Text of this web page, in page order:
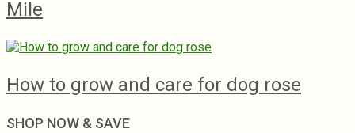
Mile
How to grow and care for dog rose
SHOP NOW & SAVE